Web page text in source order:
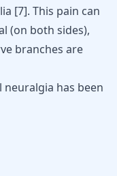
[7]. This pain can
(on both sides),
branches are
has been